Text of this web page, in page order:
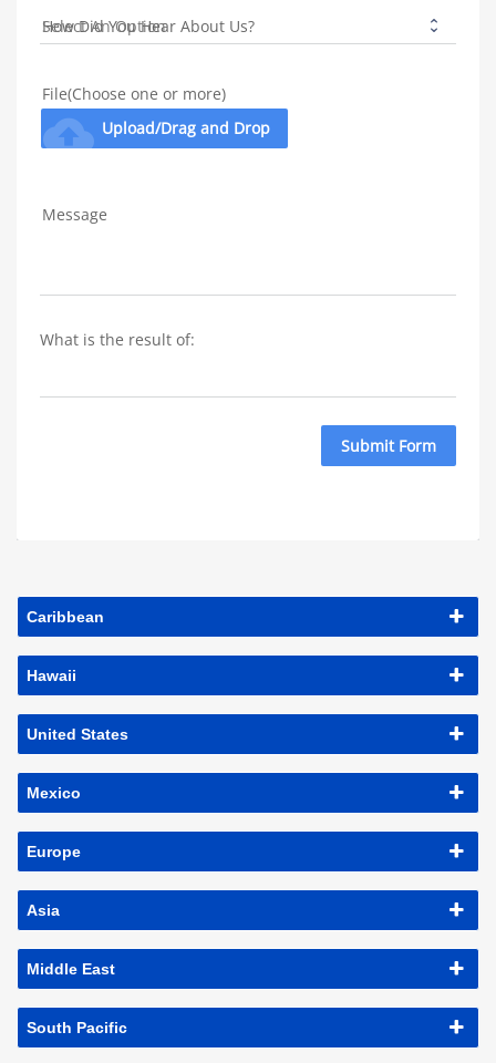
How Did You Hear About Us?
File(Choose one or more)
cloud_upload Upload/Drag and Drop
Message
What is the result of:
Submit Form
Caribbean
Hawaii
United States
Mexico
Europe
Asia
Middle East
South Pacific